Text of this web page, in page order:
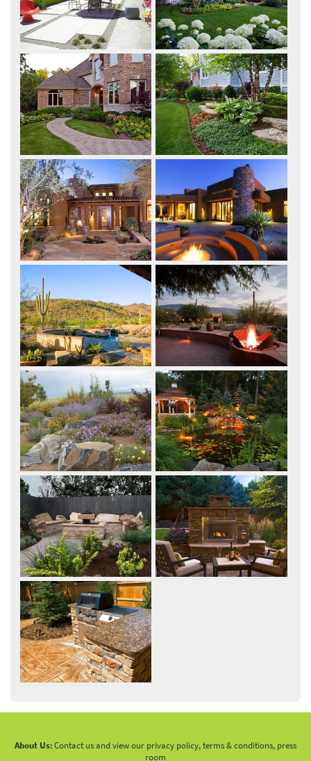
About Us:Contact us and view our privacy policy, terms & conditions, press
room